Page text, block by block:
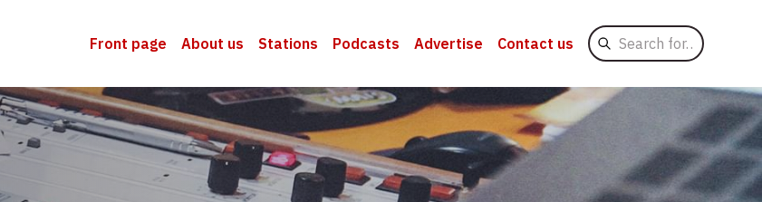
Front page About us Stations Podcasts Advertise Contact us
Search
for